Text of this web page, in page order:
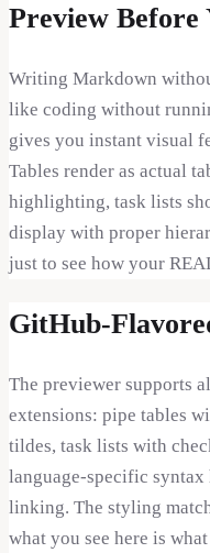
Preview Before
Writing Markdown
like coding without
gives you instant visual
Tables render as actual
highlighting, task lists
display with proper
just to see how your
GitHub-
The previewer supports
extensions: pipe tables
tildes, task lists with
language-specific
linking. The styling
what you see here is